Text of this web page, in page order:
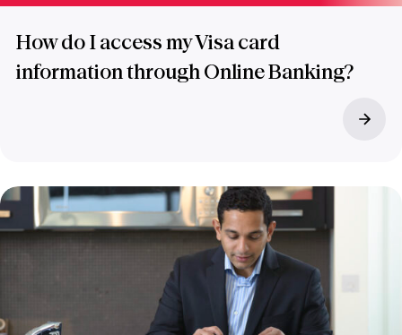
How do I access my Visa card
information through Online Banking?